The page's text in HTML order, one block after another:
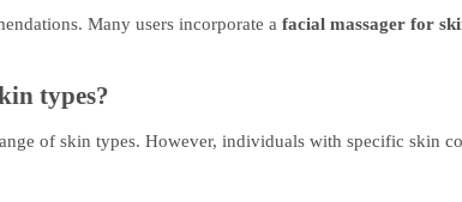
Many users incorporate a facial massager for
types?
of skin types. However, individuals with specific skin